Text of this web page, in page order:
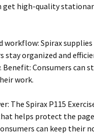
get high-quality
workflow: Spirax supplies
stay organized and
Consumers can
work.
The Spirax P115
helps protect the
can keep their